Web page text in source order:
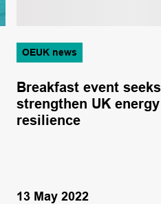
OEUK news
Breakfast event
strengthen UK
resilience
13 May 2022